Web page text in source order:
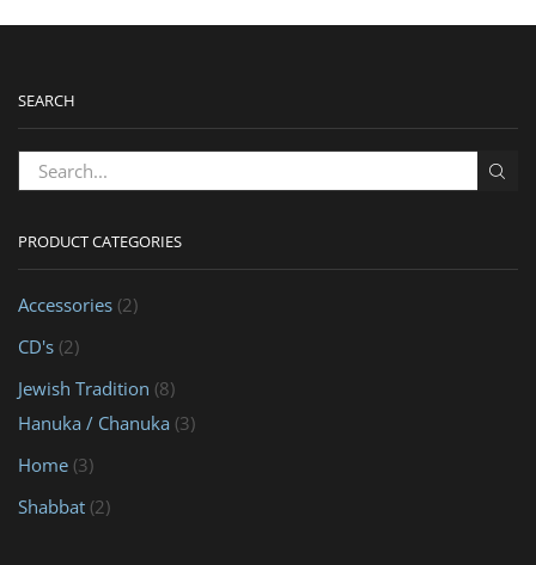
SEARCH
PRODUCT CATEGORIES
Accessories (2)
CD's (2)
Jewish Tradition (8)
Hanuka / Chanuka (3)
Home (3)
Shabbat (2)